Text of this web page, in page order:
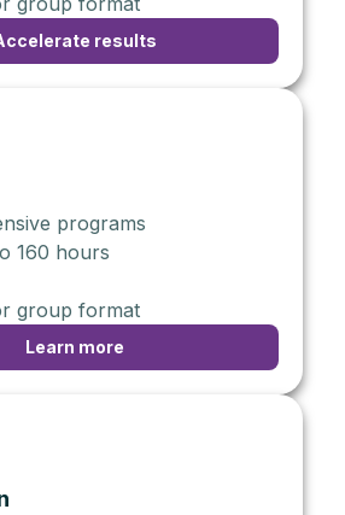
results
programs
160 hours
group format
Learn more